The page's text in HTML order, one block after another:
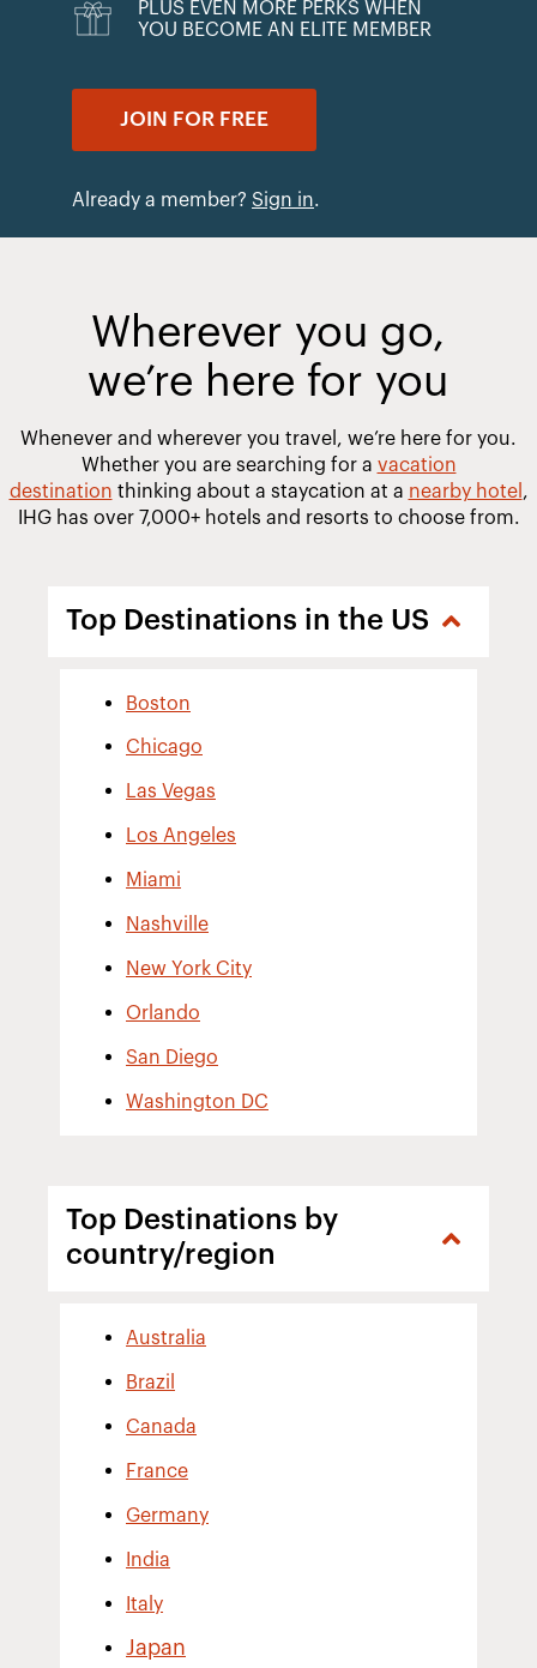
PLUS EVEN MORE PERKS WHEN
YOU BECOME AN ELITE MEMBER
JOIN FOR FREE
Already a member? Sign in.
Wherever you go,
we’re here for you
Whenever and wherever you travel, we’re here for you.
Whether you are searching for a vacation
destination thinking about a staycation at a nearby hotel ,
IHG has over 7,000+ hotels and resorts to choose from.
Top Destinations in the US
Boston
Chicago
Las Vegas
Los Angeles
Miami
Nashville
New York City
Orlando
San Diego
Washington DC
Top Destinations by
country/region
Australia
Brazil
Canada
France
Germany
India
Italy
Japan